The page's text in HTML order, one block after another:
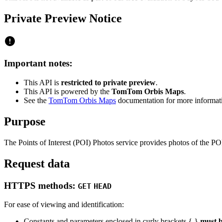
Private Preview Notice
Important notes:
This API is restricted to private preview.
This API is powered by the TomTom Orbis Maps.
See the TomTom Orbis Maps documentation for more
Purpose
The Points of Interest (POI) Photos service provides photos of the
Request data
HTTPS methods: GET HEAD
For ease of viewing and identification: